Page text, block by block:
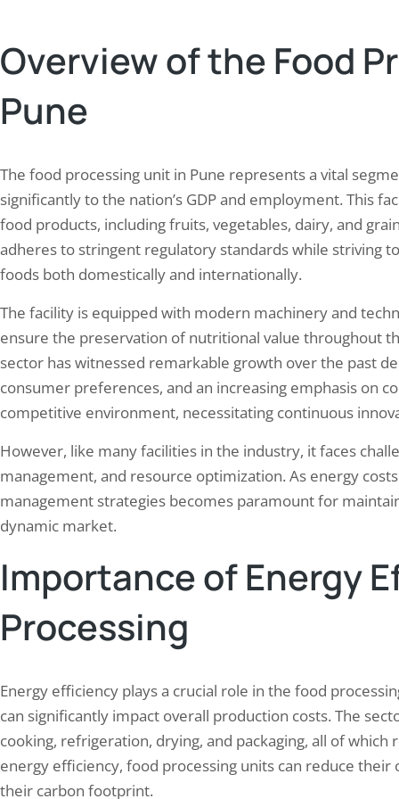
Overview of the Food
Pune
The food processing unit in Pune represents a vital
significantly to the nation’s GDP and employment. This
food products, including fruits, vegetables, dairy, and
adheres to stringent regulatory standards while striving
foods both domestically and internationally.
The facility is equipped with modern machinery and
ensure the preservation of nutritional value throughout
sector has witnessed remarkable growth over the past
consumer preferences, and an increasing emphasis on
competitive environment, necessitating continuous
However, like many facilities in the industry, it faces
management, and resource optimization. As energy
management strategies becomes paramount for
dynamic market.
Importance of Energy
Processing
Energy efficiency plays a crucial role in the food
can significantly impact overall production costs. The
cooking, refrigeration, drying, and packaging, all of
energy efficiency, food processing units can reduce
their carbon footprint.